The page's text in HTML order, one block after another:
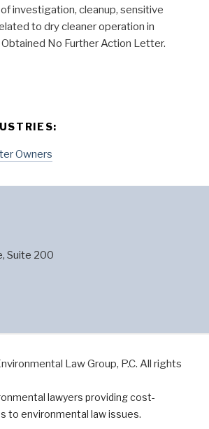
investigation, cleanup, sensitive
to dry cleaner operation in
No Further Action Letter.
Owners
Suite 200
Law Group, P.C. All rights
lawyers providing cost-
to environmental law issues.